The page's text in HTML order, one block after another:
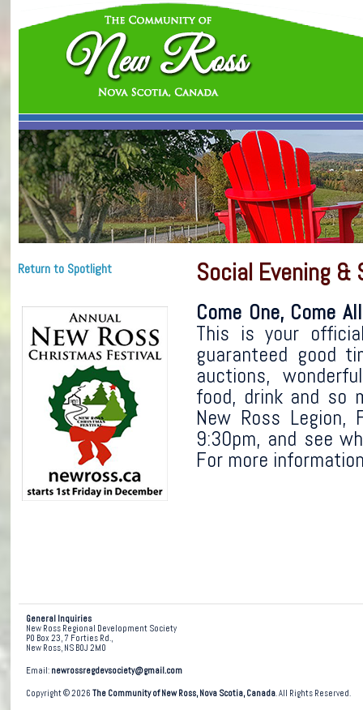
Return to Spotlight Social Evening
Come One, Come All
This is your
guaranteed good
auctions,
food, drink and so
New Ross Legion,
9:30pm, and see
For more
General Inquiries
New Ross Regional Development Society
PO Box 23, 7 Forties Rd.,
New Ross, NS B0J 2M0
Email: newrossregdevsociety@gmail.com
Copyright © 2026The Community of New Ross, Nova Scotia, Canada. All Rights Reserved.